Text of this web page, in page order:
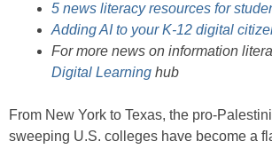
5 news literacy resources for
Adding AI to your K-12 digital
For more news on information
Digital Learning hub
From New York to Texas, the pro-
sweeping U.S. colleges have become a